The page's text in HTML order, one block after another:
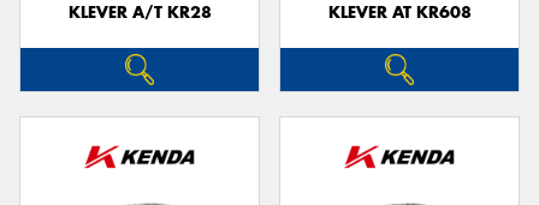
KLEVER A/T KR28 KLEVER AT KR608